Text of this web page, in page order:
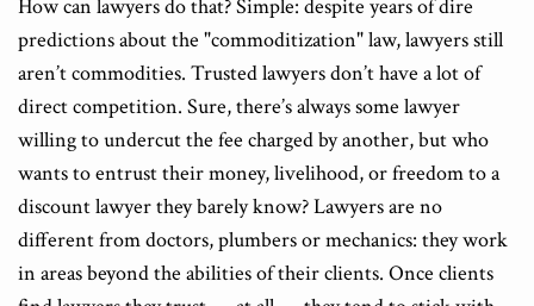
How can lawyers do that? Simple: despite years of dire
predictions about the "commoditization" law, lawyers still
aren’t commodities. Trusted lawyers don’t have a lot of
direct competition. Sure, there’s always some lawyer
willing to undercut the fee charged by another, but who
wants to entrust their money, livelihood, or freedom to a
discount lawyer they barely know? Lawyers are no
different from doctors, plumbers or mechanics: they work
in areas beyond the abilities of their clients. Once clients